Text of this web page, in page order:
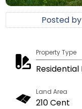
Posted
Property Type
Land Area
210 Cent